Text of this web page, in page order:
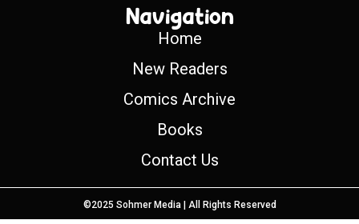
Navigation
Home
New Readers
Comics Archive
Books
Contact Us
©2025 Sohmer Media | All Rights Reserved